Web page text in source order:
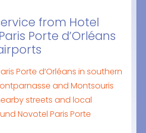
from Hotel
Porte d’Orléans
Porte d’Orléans in southern
and Montsouris
streets and local
Novotel Paris Porte